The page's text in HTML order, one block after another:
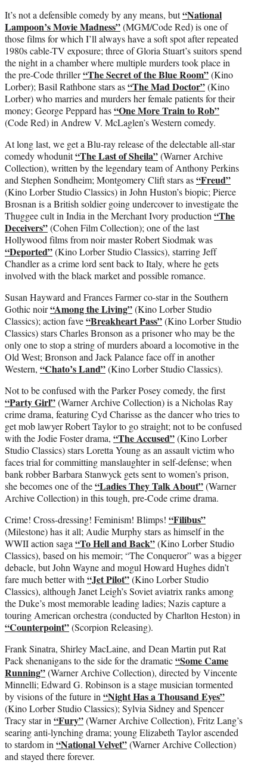
It’s not a defensible comedy by any means, but“National
Lampoon’s Movie Madness”(MGM/Code Red) is one of
those films for which I’ll always have a soft spot after repeated
1980s cable-TV exposure; three of Gloria Stuart’s suitors spend
the night in a chamber where multiple murders took place in
the pre-Code thriller“The Secret of the Blue Room”(Kino
Lorber); Basil Rathbone stars as“The Mad Doctor”(Kino
Lorber) who marries and murders her female patients for their
money; George Peppard has“One More Train to Rob”
(Code Red) in Andrew V. McLaglen’s Western comedy.
At long last, we get a Blu-ray release of the delectable all-star
comedy whodunit“The Last of Sheila”(Warner Archive
Collection), written by the legendary team of Anthony Perkins
and Stephen Sondheim; Montgomery Clift stars as“Freud”
(Kino Lorber Studio Classics) in John Huston’s biopic; Pierce
Brosnan is a British soldier going undercover to investigate the
Thuggee cult in India in the Merchant Ivory production “The
Deceivers”(Cohen Film Collection); one of the last
Hollywood films from noir master Robert Siodmak was
“Deported”(Kino Lorber Studio Classics), starring Jeff
Chandler as a crime lord sent back to Italy, where he gets
involved with the black market and possible romance.
Susan Hayward and Frances Farmer co-star in the Southern
Gothic noir“Among the Living”(Kino Lorber Studio
Classics); action fave“Breakheart Pass”(Kino Lorber Studio
Classics) stars Charles Bronson as a prisoner who may be the
only one to stop a string of murders aboard a locomotive in the
Old West; Bronson and Jack Palance face off in another
Western, “Chato’s Land”(Kino Lorber Studio Classics).
Not to be confused with the Parker Posey comedy, the first
“Party Girl”(Warner Archive Collection) is a Nicholas Ray
crime drama, featuring Cyd Charisse as the dancer who tries to
get mob lawyer Robert Taylor to go straight; not to be confused
with the Jodie Foster drama, “The Accused”(Kino Lorber
Studio Classics) stars Loretta Young as an assault victim who
faces trial for committing manslaughter in self-defense; when
bank robber Barbara Stanwyck gets sent to women’s prison,
she becomes one of the“Ladies They Talk About”(Warner
Archive Collection) in this tough, pre-Code crime drama.
Crime! Cross-dressing! Feminism! Blimps! “Filibus”
(Milestone) has it all; Audie Murphy stars as himself in the
WWII action saga “To Hell and Back”(Kino Lorber Studio
Classics), based on his memoir; “The Conqueror” was a bigger
debacle, but John Wayne and mogul Howard Hughes didn’t
fare much better with “Jet Pilot”(Kino Lorber Studio
Classics), although Janet Leigh’s Soviet aviatrix ranks among
the Duke’s most memorable leading ladies; Nazis capture a
touring American orchestra (conducted by Charlton Heston) in
“Counterpoint”(Scorpion Releasing).
Frank Sinatra, Shirley MacLaine, and Dean Martin put Rat
Pack shenanigans to the side for the dramatic“Some Came
Running”(Warner Archive Collection), directed by Vincente
Minnelli; Edward G. Robinson is a stage musician tormented
by visions of the future in “Night Has a Thousand Eyes”
(Kino Lorber Studio Classics); Sylvia Sidney and Spencer
Tracy star in “Fury”(Warner Archive Collection), Fritz Lang’s
searing anti-lynching drama; young Elizabeth Taylor ascended
to stardom in “National Velvet”(Warner Archive Collection)
and stayed there forever.